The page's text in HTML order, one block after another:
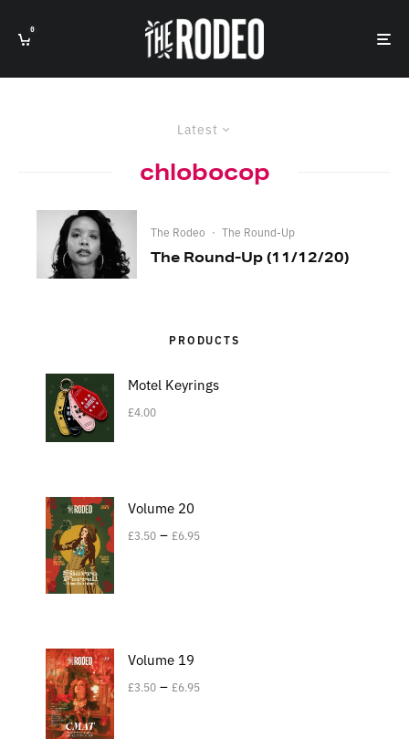
0
Latest
chlobocop
The Rodeo · The Round-Up
The Round-Up (11/12/20)
PRODUCTS
Motel Keyrings
£4.00
Volume 20
£3.50 – £6.95
Volume 19
£3.50 – £6.95